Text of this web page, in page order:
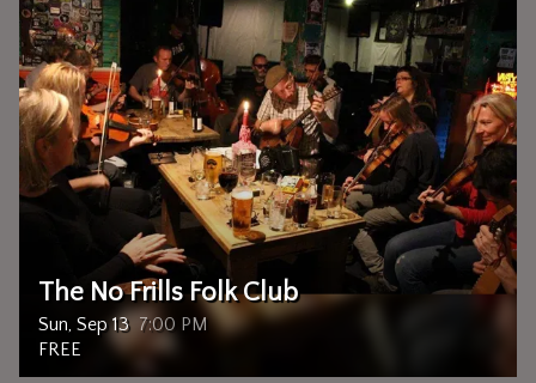
Sun, Sep 13 7:00 PM
The No Frills Folk Club
FREE